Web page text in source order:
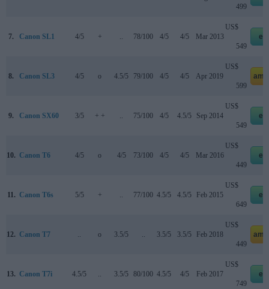
499
7. Canon SL1 4/5 + .. 78/100 4/5 4/5 Mar 2013
US$
549
8. Canon SL3 4/5 o 4.5/5 79/100 4/5 4/5 Apr 2019
US$
599
9. Canon SX60 3/5 + + .. 75/100 4/5 4.5/5 Sep 2014
US$
549
10. Canon T6 4/5 o 4/5 73/100 4/5 4/5 Mar 2016
US$
449
11. Canon T6s 5/5 + .. 77/100 4.5/5 4.5/5 Feb 2015
US$
649
12. Canon T7 .. o 3.5/5 .. 3.5/5 3.5/5 Feb 2018
US$
449
13. Canon T7i 4.5/5 .. 3.5/5 80/100 4.5/5 4/5 Feb 2017
US$
749